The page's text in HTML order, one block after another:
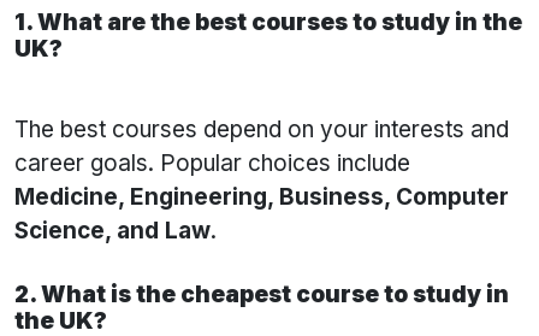
1. What are the best courses to study in the
UK?
The best courses depend on your interests and
career goals. Popular choices include
Medicine, Engineering, Business, Computer
Science, and Law.
2. What is the cheapest course to study in
the UK?